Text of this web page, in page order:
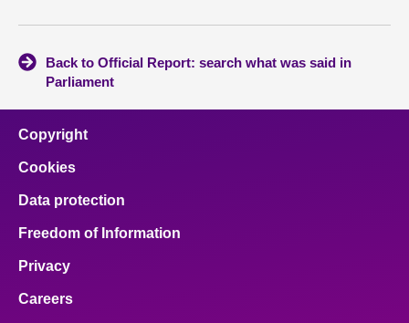
Back to Official Report: search what was said in
Parliament
Copyright
Cookies
Data protection
Freedom of Information
Privacy
Careers